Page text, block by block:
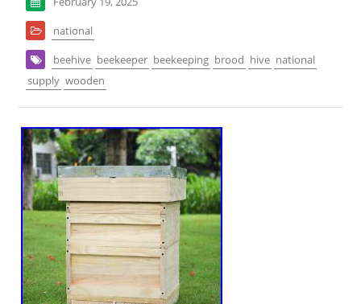
national
beehive beekeeper beekeeping brood hive national
supply wooden